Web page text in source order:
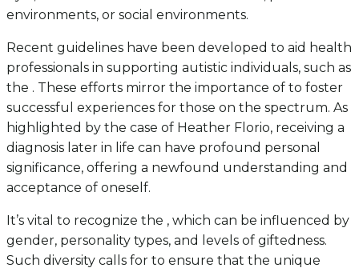
environments, or social environments.
Recent guidelines have been developed to aid health
professionals in supporting autistic individuals, such as
the . These efforts mirror the importance of to foster
successful experiences for those on the spectrum. As
highlighted by the case of Heather Florio, receiving a
diagnosis later in life can have profound personal
significance, offering a newfound understanding and
acceptance of oneself.
It’s vital to recognize the , which can be influenced by
gender, personality types, and levels of giftedness.
Such diversity calls for to ensure that the unique